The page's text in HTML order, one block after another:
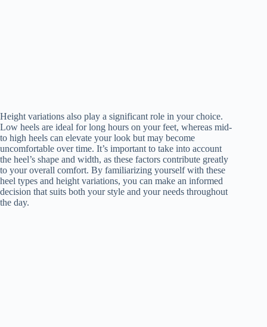
Height variations also play a significant role in your choice.
Low heels are ideal for long hours on your feet, whereas mid-
to high heels can elevate your look but may become
uncomfortable over time. It’s important to take into account
the heel’s shape and width, as these factors contribute greatly
to your overall comfort. By familiarizing yourself with these
heel types and height variations, you can make an informed
decision that suits both your style and your needs throughout
the day.